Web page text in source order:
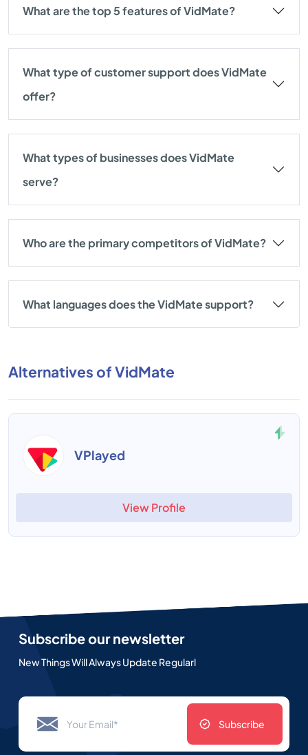
What are the top 5 features of VidMate?
What type of customer support does VidMate
offer?
What types of businesses does VidMate
serve?
Who are the primary competitors of VidMate?
What languages does the VidMate support?
Alternatives of VidMate
VPlayed
View Profile
Subscribe our newsletter
New Things Will Always Update Regularl
Subscribe